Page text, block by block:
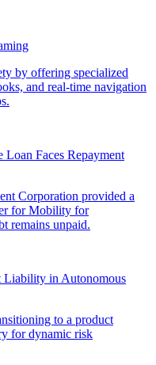
Faces Repayment
Liability in Autonomous